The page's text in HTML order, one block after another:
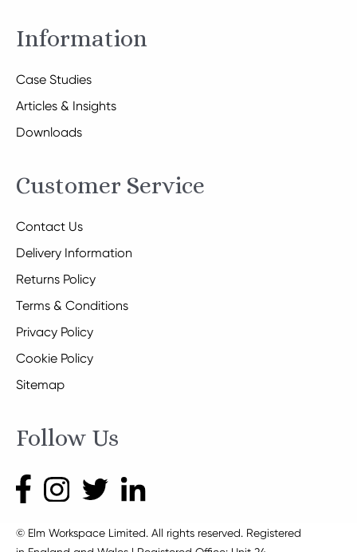
Information
Case Studies
Articles & Insights
Downloads
Customer Service
Contact Us
Delivery Information
Returns Policy
Terms & Conditions
Privacy Policy
Cookie Policy
Sitemap
Follow Us
© Elm Workspace Limited. All rights reserved. Registered